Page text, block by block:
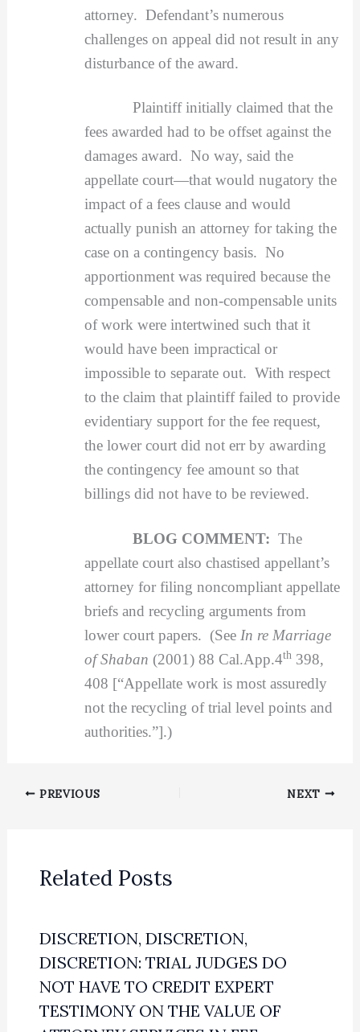
attorney. Defendant’s numerous
challenges on appeal did not result in any
disturbance of the award.
Plaintiff initially claimed that the
fees awarded had to be offset against the
damages award. No way, said the
appellate court—that would nugatory the
impact of a fees clause and would
actually punish an attorney for taking the
case on a contingency basis. No
apportionment was required because the
compensable and non-compensable units
of work were intertwined such that it
would have been impractical or
impossible to separate out. With respect
to the claim that plaintiff failed to provide
evidentiary support for the fee request,
the lower court did not err by awarding
the contingency fee amount so that
billings did not have to be reviewed.
BLOG COMMENT: The
appellate court also chastised appellant’s
attorney for filing noncompliant appellate
briefs and recycling arguments from
lower court papers. (See In re Marriage
of Shaban (2001) 88 Cal.App.4th398,
408 [“Appellate work is most assuredly
not the recycling of trial level points and
authorities.”].)
PREVIOUS NEXT
Related Posts
DISCRETION, DISCRETION,
DISCRETION: TRIAL JUDGES DO
NOT HAVE TO CREDIT EXPERT
TESTIMONY ON THE VALUE OF